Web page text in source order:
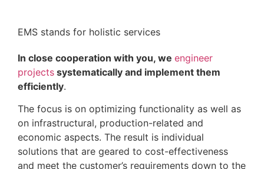
EMS stands for holistic services
In close cooperation with you, we engineer
projects systematically and implement them
efficiently.
The focus is on optimizing functionality as well as
on infrastructural, production-related and
economic aspects. The result is individual
solutions that are geared to cost-effectiveness
and meet the customer’s requirements down to the